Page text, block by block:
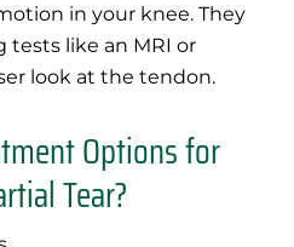
in your knee. They
tests like an MRI or
look at the tendon.
Options for
Tear?